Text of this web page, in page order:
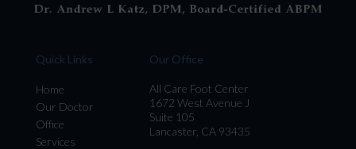
Quick Links
Home
Our Doctor
Office
Services
Our Office
All Care Foot Center
1672 West Avenue J
Suite 105
Lancaster, CA 93435